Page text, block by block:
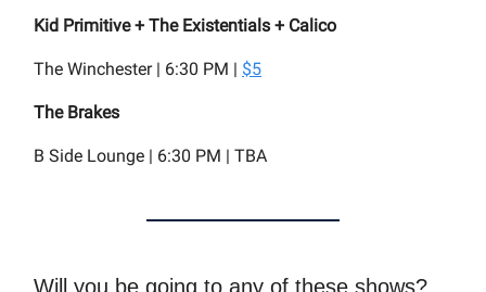
Kid Primitive + The Existentials + Calico
The Winchester | 6:30 PM | $5
The Brakes
B Side Lounge | 6:30 PM | TBA
Will you be going to any of these shows?